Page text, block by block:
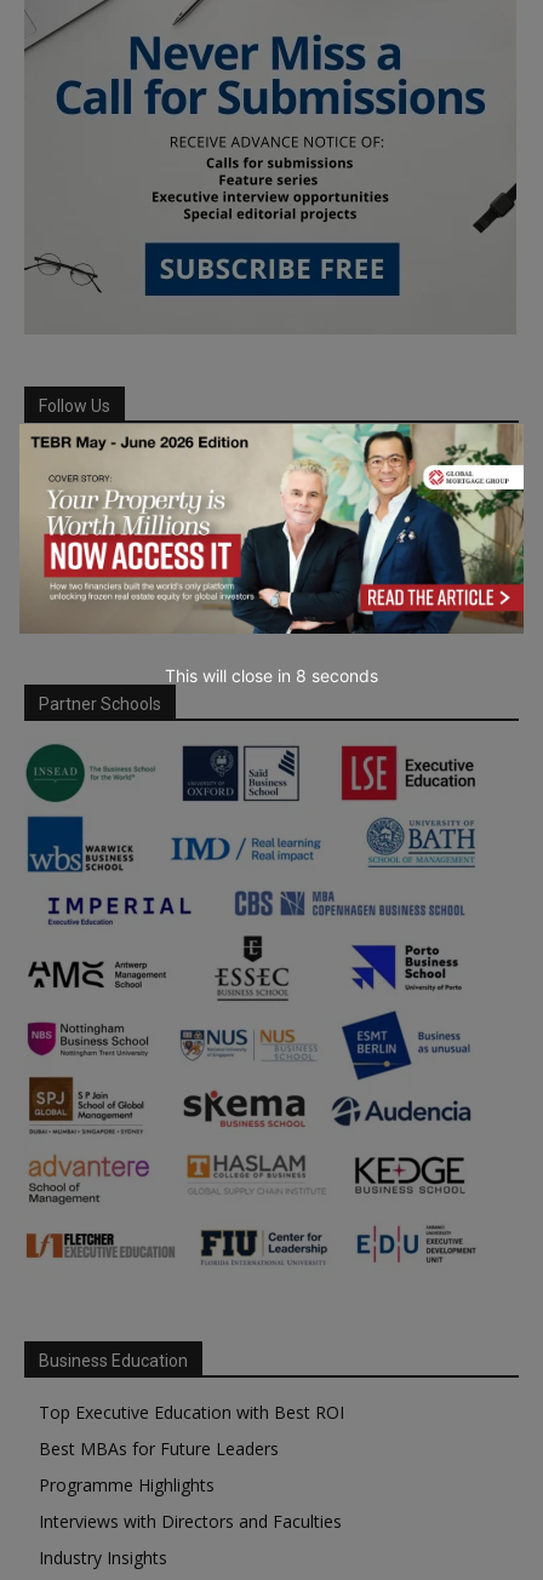
Follow Us
Partner Schools
Business Education
Top Executive Education with Best ROI
Best MBAs for Future Leaders
Programme Highlights
Interviews with Directors and Faculties
Industry Insights
This will close in 7 seconds